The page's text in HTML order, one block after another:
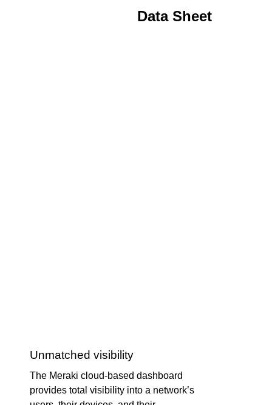
Data Sheet
Unmatched visibility
The Meraki cloud-based dashboard
provides total visibility into a network’s